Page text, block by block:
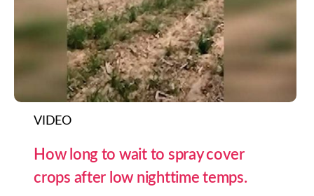
VIDEO
How long to wait to spray cover
crops after low nighttime temps.